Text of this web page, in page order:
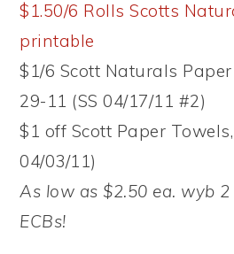
$1.50/6 Rolls Scotts
printable
$1/6 Scott Naturals
29-11 (SS 04/17/11 #2)
$1 off Scott Paper
04/03/11)
As low as $2.50 ea. wyb
ECBs!